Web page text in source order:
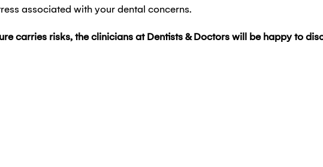
associated with your dental concerns.
carries risks, the clinicians at Dentists & Doctors will be happy to